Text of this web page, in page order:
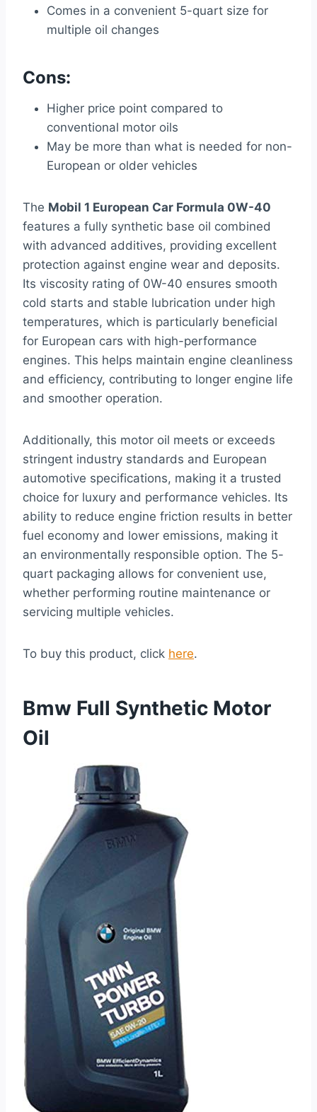
Comes in a convenient 5-quart size for
multiple oil changes
Cons:
Higher price point compared to
conventional motor oils
May be more than what is needed for non-
European or older vehicles
The Mobil 1 European Car Formula 0W-40
features a fully synthetic base oil combined
with advanced additives, providing excellent
protection against engine wear and deposits.
Its viscosity rating of 0W-40 ensures smooth
cold starts and stable lubrication under high
temperatures, which is particularly beneficial
for European cars with high-performance
engines. This helps maintain engine cleanliness
and efficiency, contributing to longer engine life
and smoother operation.
Additionally, this motor oil meets or exceeds
stringent industry standards and European
automotive specifications, making it a trusted
choice for luxury and performance vehicles. Its
ability to reduce engine friction results in better
fuel economy and lower emissions, making it
an environmentally responsible option. The 5-
quart packaging allows for convenient use,
whether performing routine maintenance or
servicing multiple vehicles.
To buy this product, click here.
Bmw Full Synthetic Motor
Oil